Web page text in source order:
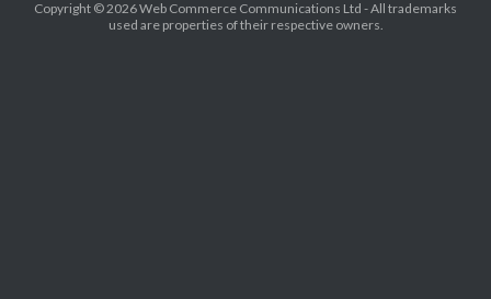
Copyright © 2026 Web Commerce Communications Ltd - All trademarks
used are properties of their respective owners.